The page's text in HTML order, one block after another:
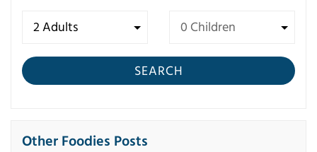
SEARCH
Other Foodies Posts